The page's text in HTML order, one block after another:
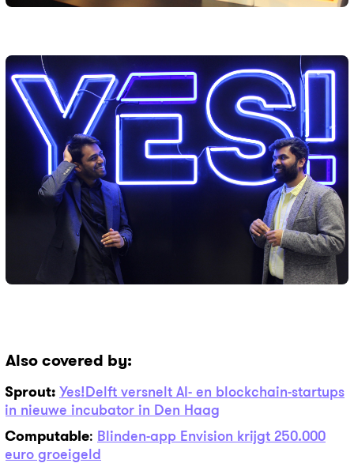
Also covered by:
Sprout: Yes!Delft versnelt AI- en blockchain-startups
in nieuwe incubator in Den Haag
Computable: Blinden-app Envision krijgt 250.000
euro groeigeld